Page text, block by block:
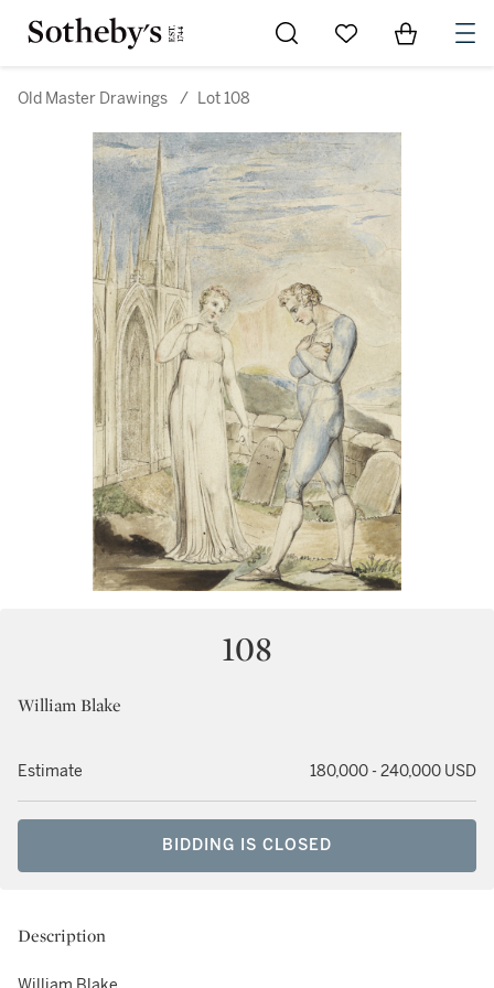
Go to My Favorites
Items in
Old Master Drawings / Lot 108
108
William Blake
Estimate 180,000 - 240,000 USD
BIDDING IS CLOSED
Description